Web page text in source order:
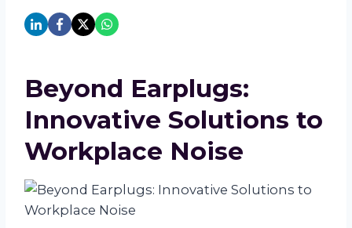
Beyond Earplugs:
Innovative Solutions to
Workplace Noise